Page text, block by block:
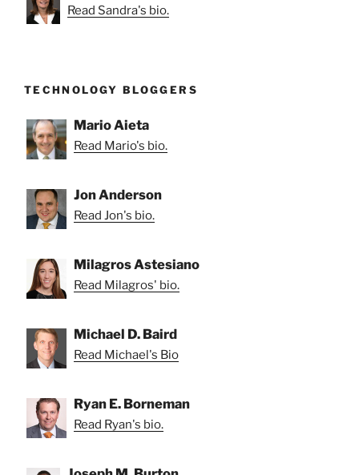
Read Sandra's bio.
TECHNOLOGY BLOGGERS
Mario Aieta
Read Mario's bio.
Jon Anderson
Read Jon's bio.
Milagros Astesiano
Read Milagros' bio.
Michael D. Baird
Read Michael's Bio
Ryan E. Borneman
Read Ryan's bio.